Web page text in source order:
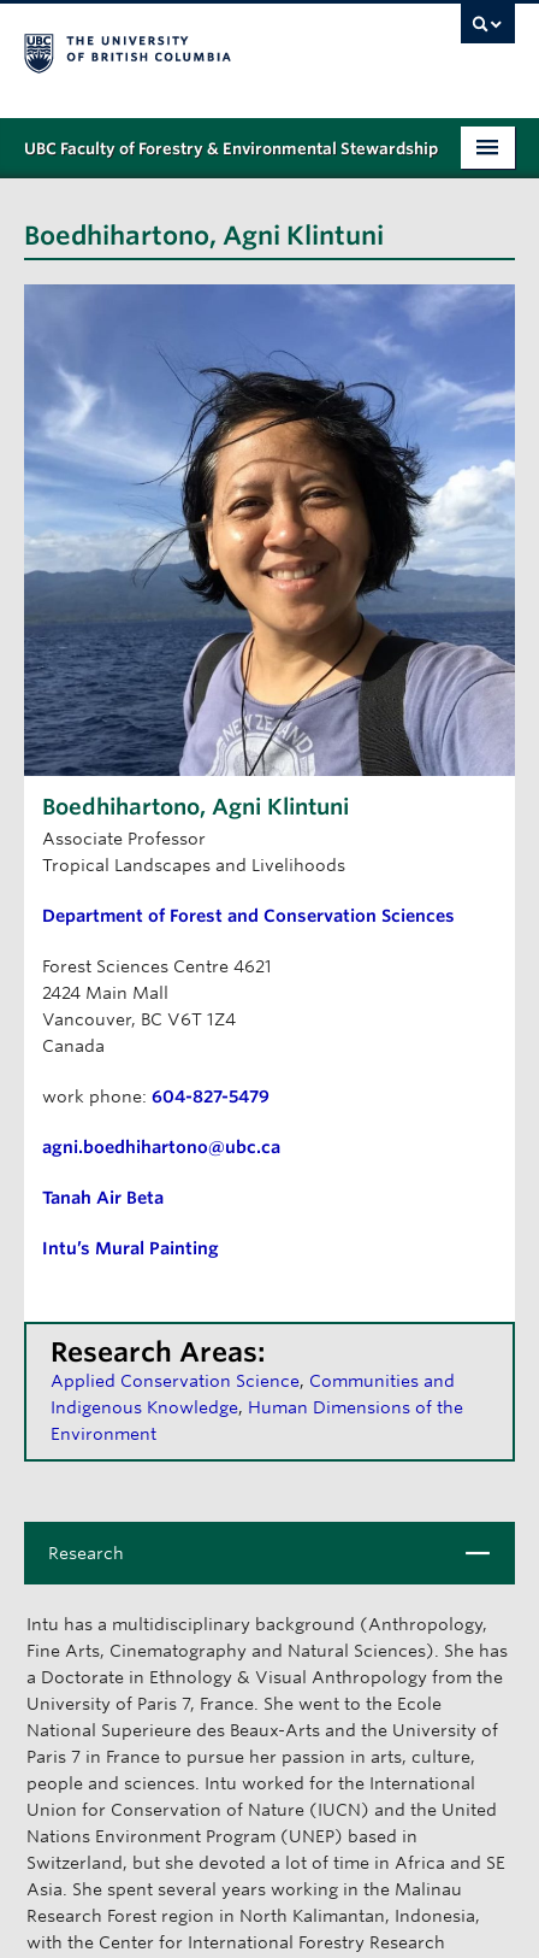
UBC Faculty of Forestry & Environmental Stewardship
NEWS & EVENTS
ALUMNI
GIVING
ABOUT
Boedhihartono, Agni Klintuni
Boedhihartono, Agni Klintuni
Associate Professor
Tropical Landscapes and Livelihoods
Department of Forest and Conservation Sciences
Forest Sciences Centre 4621
2424 Main Mall
Vancouver, BC V6T 1Z4
Canada
work phone: 604-827-5479
agni.boedhihartono@ubc.ca
Tanah Air Beta
Intu’s Mural Painting
Research Areas:
Applied Conservation Science Communities and
Indigenous Knowledge Human Dimensions of the
Environment
Research
C
s
e
Intu has a multidisciplinary background (Anthropology,
Fine Arts, Cinematography and Natural Sciences). She has
a Doctorate in Ethnology & Visual Anthropology from the
University of Paris 7, France. She went to the Ecole
National Superieure des Beaux-Arts and the University of
Paris 7 in France to pursue her passion in arts, culture,
people and sciences. Intu worked for the International
Union for Conservation of Nature (IUCN) and the United
Nations Environment Program (UNEP) based in
Switzerland, but she devoted a lot of time in Africa and SE
Asia. She spent several years working in the Malinau
Research Forest region in North Kalimantan, Indonesia,
with the Center for International Forestry Research